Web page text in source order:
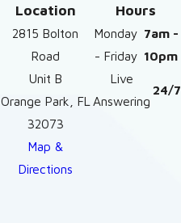
Location
2815 Bolton
Road
Unit B
Orange Park, FL
32073
Map &
Directions
Hours
Monday
- Friday
7am -
10pm
Live
Answering
24/7